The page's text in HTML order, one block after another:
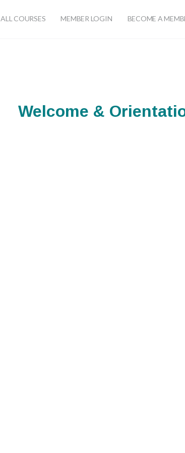
ALL COURSES MEMBER LOGIN BECOME A
Welcome &